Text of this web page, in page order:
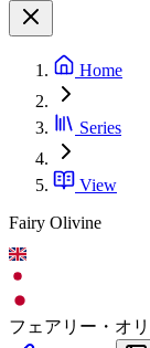
Home
Series
View
Fairy Olivine
フェアリー・オ